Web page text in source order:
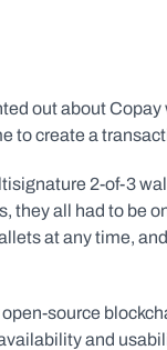
out about
to create a
2-of-3
they all had to be
at any time,
open-source
and